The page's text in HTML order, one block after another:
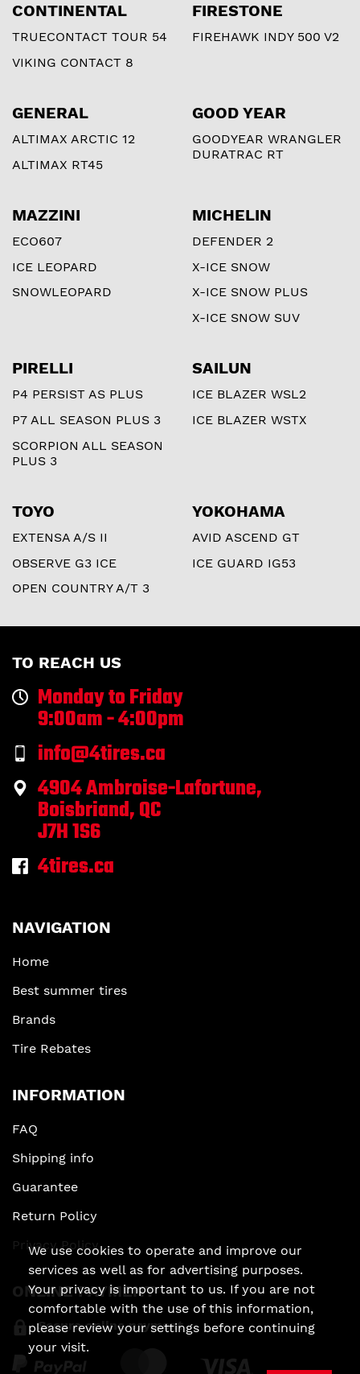
CONTINENTAL
TRUECONTACT TOUR 54
VIKING CONTACT 8
FIRESTONE
FIREHAWK INDY 500 V2
GENERAL
ALTIMAX ARCTIC 12
ALTIMAX RT45
GOOD YEAR
GOODYEAR WRANGLER
DURATRAC RT
MAZZINI
ECO607
ICE LEOPARD
SNOWLEOPARD
MICHELIN
DEFENDER 2
X-ICE SNOW
X-ICE SNOW PLUS
X-ICE SNOW SUV
PIRELLI
P4 PERSIST AS PLUS
P7 ALL SEASON PLUS 3
SCORPION ALL SEASON
PLUS 3
SAILUN
ICE BLAZER WSL2
ICE BLAZER WSTX
TOYO
EXTENSA A/S II
OBSERVE G3 ICE
OPEN COUNTRY A/T 3
YOKOHAMA
AVID ASCEND GT
ICE GUARD IG53
TO REACH US
Monday to Friday
9:00am - 4:00pm
info@4tires.ca
4904 Ambroise-Lafortune,
Boisbriand, QC
J7H 1S6
4tires.ca
NAVIGATION
Home
Best summer tires
Brands
Tire Rebates
INFORMATION
FAQ
Shipping info
Guarantee
Return Policy
Privacy Policy
ONLINE PAYMENT
Secure online payment
We use cookies to operate and improve our
services as well as for advertising purposes.
Your privacy is important to us. If you are not
comfortable with the use of this information,
please review your settings before continuing
your visit.